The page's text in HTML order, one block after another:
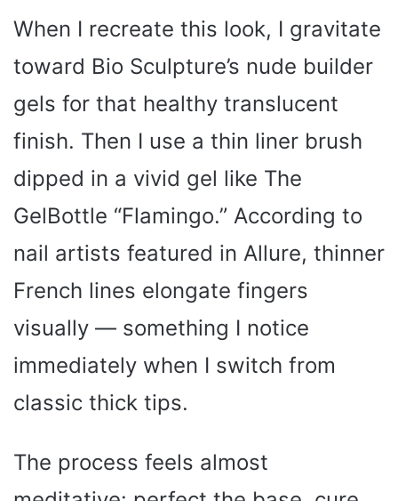
When I recreate this look, I gravitate
toward Bio Sculpture’s nude builder
gels for that healthy translucent
finish. Then I use a thin liner brush
dipped in a vivid gel like The
GelBottle “Flamingo.” According to
nail artists featured in Allure, thinner
French lines elongate fingers
visually — something I notice
immediately when I switch from
classic thick tips.
The process feels almost